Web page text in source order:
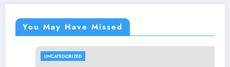
You May Have Missed
UNCATEGORIZED